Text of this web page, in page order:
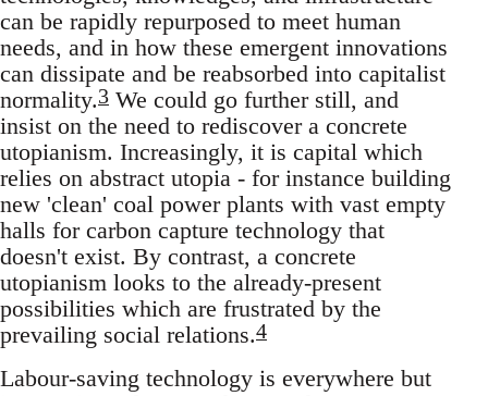
can be rapidly repurposed to meet human
needs, and in how these emergent innovations
can dissipate and be reabsorbed into capitalist
normality.3 We could go further still, and
insist on the need to rediscover a concrete
utopianism. Increasingly, it is capital which
relies on abstract utopia - for instance building
new 'clean' coal power plants with vast empty
halls for carbon capture technology that
doesn't exist. By contrast, a concrete
utopianism looks to the already-present
possibilities which are frustrated by the
prevailing social relations.4
Labour-saving technology is everywhere but